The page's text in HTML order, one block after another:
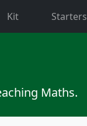
Kit Starters
Maths.